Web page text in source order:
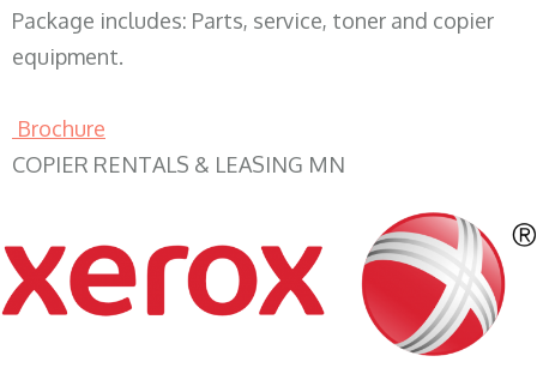
Package includes: Parts, service, toner and copier
equipment.
Brochure
COPIER RENTALS & LEASING MN